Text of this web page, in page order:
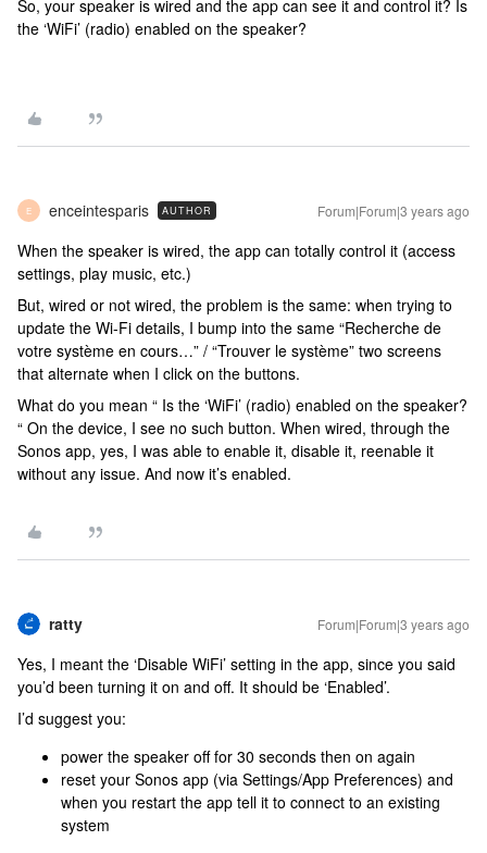
So, your speaker is wired and the app can see it and control it? Is
the ‘WiFi’ (radio) enabled on the speaker?
E enceintesparis AUTHOR Forum|Forum|3 years ago
When the speaker is wired, the app can totally control it (access
settings, play music, etc.)
But, wired or not wired, the problem is the same: when trying to
update the Wi-Fi details, I bump into the same “Recherche de
votre système en cours…” / “Trouver le système” two screens
that alternate when I click on the buttons.
What do you mean “ Is the ‘WiFi’ (radio) enabled on the speaker?
“ On the device, I see no such button. When wired, through the
Sonos app, yes, I was able to enable it, disable it, reenable it
without any issue. And now it’s enabled.
ratty Forum|Forum|3 years ago
Yes, I meant the ‘Disable WiFi’ setting in the app, since you said
you’d been turning it on and off. It should be ‘Enabled’.
I’d suggest you:
power the speaker off for 30 seconds then on again
reset your Sonos app (via Settings/App Preferences) and
when you restart the app tell it to connect to an existing
system